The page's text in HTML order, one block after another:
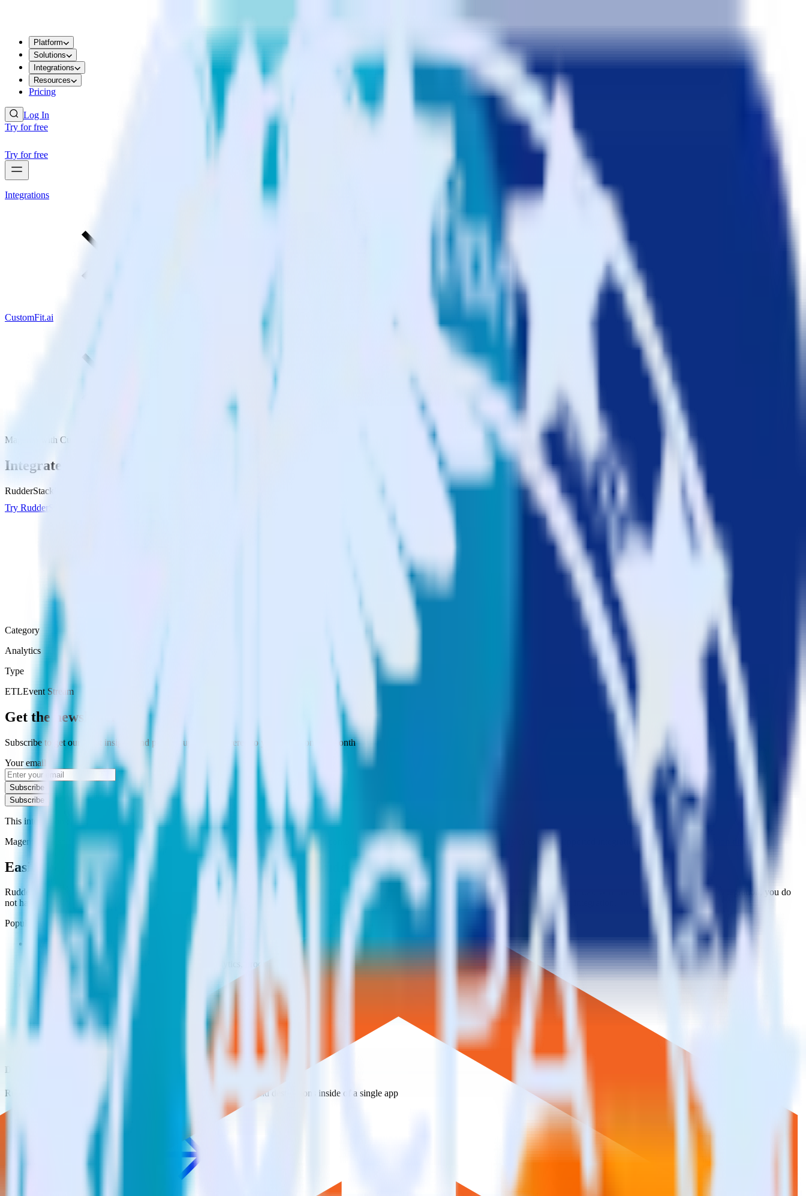
Platform
Solutions
Integrations
Resources
Pricing
Log In
Try for free
Try for free
Integrations
CustomFit.ai
Magento with CustomFit.ai
Integrate Magento with CustomFit.ai
RudderStack’s Magento integration makes it easy to send data from Magento to CustomFit.ai and all of your other cloud tools.
Try RudderStack
Category
Analytics
Type
ETLEvent Stream
Get the newsletter
Subscribe to get our latest insights and product updates delivered to your inbox once a month
Your email
Subscribe
Subscribe
This integration combination has been deprecated.
Magento as a source and CustomFit.ai as a destination are no longer supported in this combination. Please visit our integration directory to explore supported integrations.
Browse the integration directory.
Easily integrate Magento with CustomFit.ai using RudderStack
RudderStack’s open source Magento integration allows you to integrate RudderStack with your to track event data and automatically send it to CustomFit.ai. With the RudderStack Magento integration, you do
not have to worry about having to learn, test, implement or deal with changes in a new API and multiple endpoints every time someone asks for a new integration.
Popular ways to use CustomFit.ai
and RudderStack
Enable real-time data
Automatically send real-time data to marketing analytics, product analytics and business analytics tools.
Track the entire user journey across platforms without the technical headache.
Hot-swap analytics tools
Send existing data feeds to new analytics tools with a few clicks.
Do more with integration combinations
RudderStack empowers you to work with all of your data sources and destinations inside of a single app